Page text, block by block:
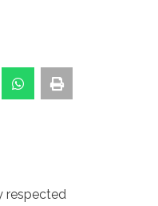
respected